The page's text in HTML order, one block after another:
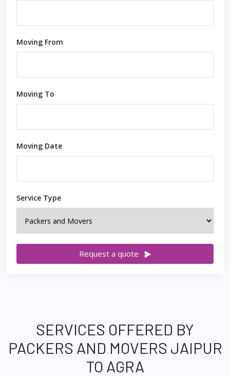
Moving From
Moving To
Moving Date
Service Type
Request a quote
SERVICES OFFERED BY
PACKERS AND MOVERS JAIPUR
TO AGRA